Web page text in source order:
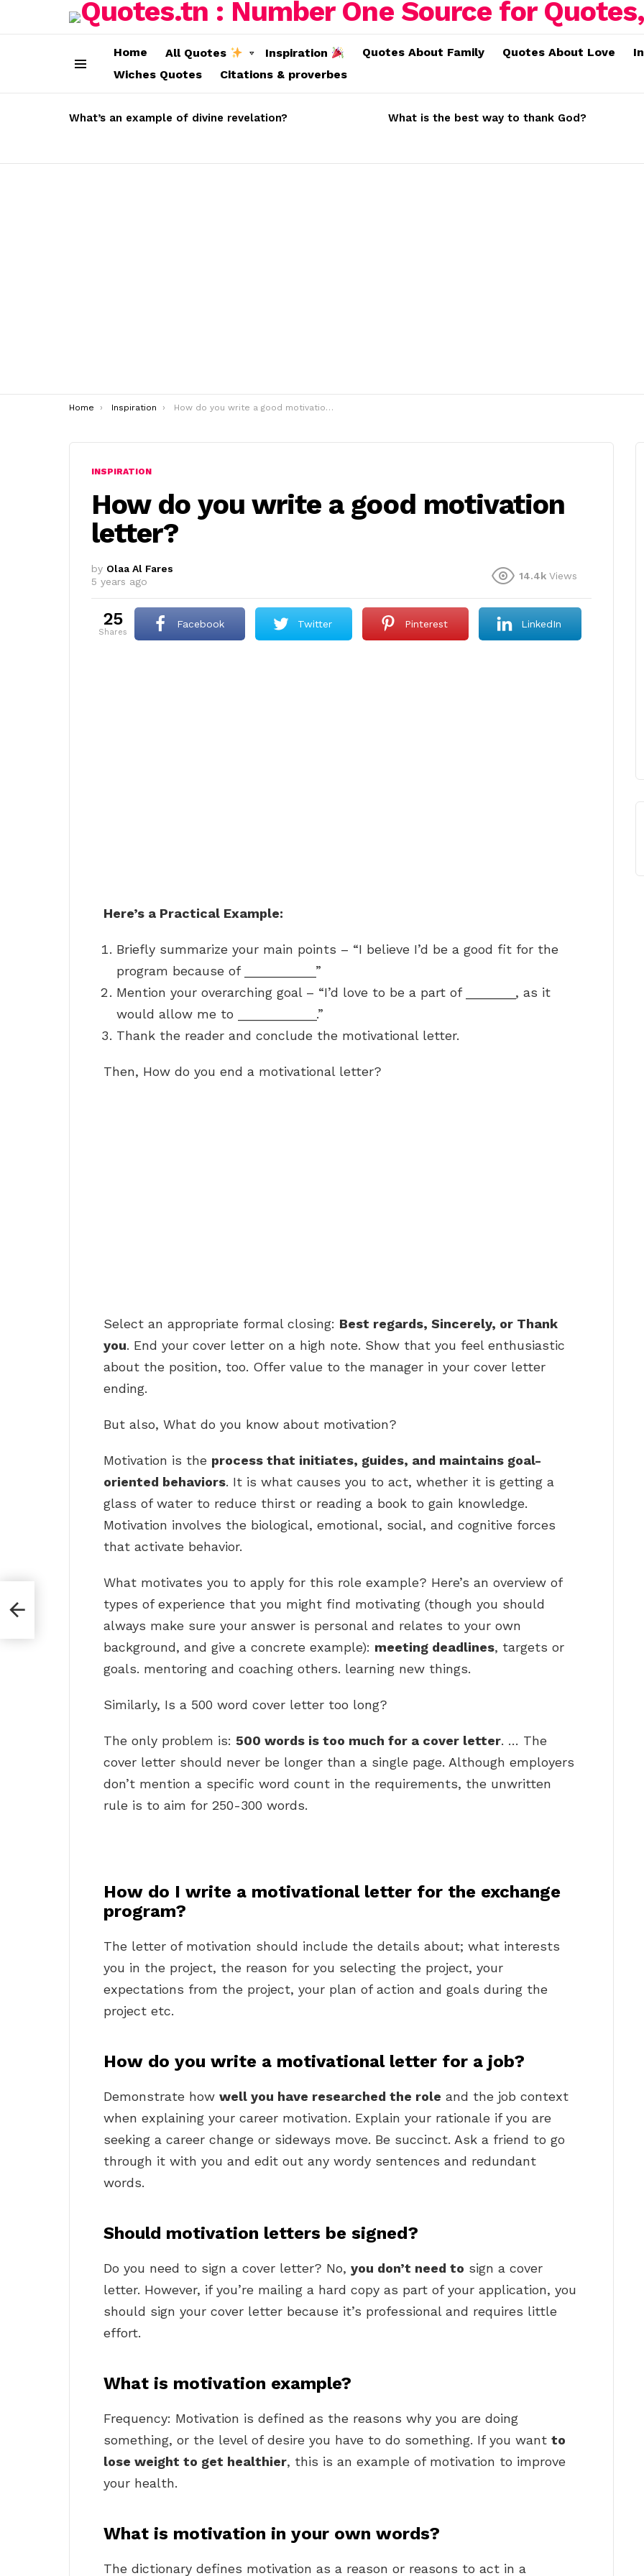
Home All Quotes Inspiration Quotes About Family Quotes About Love
Wiches Quotes
Citations & proverbes
STORIES
What’s an example of divine revelation? What is the best way to thank God?
You are here:
Home Inspiration How do you write a good motivation letter?
INSPIRATION
How do you write a good motivation
letter?
by Olaa Al Fares
5 years ago
14.4k Views
25
shares
Facebook Twitter Pinterest LinkedIn
Here’s a Practical Example:
Briefly summarize your main points – “I believe I’d be a good fit for the
program because of __________”
Mention your overarching goal – “I’d love to be a part of _______, as it
would allow me to ___________.”
Thank the reader and conclude the motivational letter.
Then, How do you end a motivational letter?
Select an appropriate formal closing: Best regards, Sincerely, or Thank
you. End your cover letter on a high note. Show that you feel enthusiastic
about the position, too. Offer value to the manager in your cover letter
ending.
But also, What do you know about motivation?
Motivation is the process that initiates, guides, and maintains goal-
oriented behaviors. It is what causes you to act, whether it is getting a
glass of water to reduce thirst or reading a book to gain knowledge.
Motivation involves the biological, emotional, social, and cognitive forces
that activate behavior.
What motivates you to apply for this role example? Here’s an overview of
types of experience that you might find motivating (though you should
always make sure your answer is personal and relates to your own
background, and give a concrete example): meeting deadlines, targets or
goals. mentoring and coaching others. learning new things.
Similarly, Is a 500 word cover letter too long?
The only problem is: 500 words is too much for a cover letter. … The
cover letter should never be longer than a single page. Although employers
don’t mention a specific word count in the requirements, the unwritten
rule is to aim for 250-300 words.
How do I write a motivational letter for the exchange
program?
The letter of motivation should include the details about; what interests
you in the project, the reason for you selecting the project, your
expectations from the project, your plan of action and goals during the
project etc.
How do you write a motivational letter for a job?
Demonstrate how well you have researched the role and the job context
when explaining your career motivation. Explain your rationale if you are
seeking a career change or sideways move. Be succinct. Ask a friend to go
through it with you and edit out any wordy sentences and redundant
words.
Should motivation letters be signed?
Do you need to sign a cover letter? No, you don’t need to sign a cover
letter. However, if you’re mailing a hard copy as part of your application, you
should sign your cover letter because it’s professional and requires little
effort.
What is motivation example?
Frequency: Motivation is defined as the reasons why you are doing
something, or the level of desire you have to do something. If you want to
lose weight to get healthier, this is an example of motivation to improve
your health.
What is motivation in your own words?
The dictionary defines motivation as a reason or reasons to act in a